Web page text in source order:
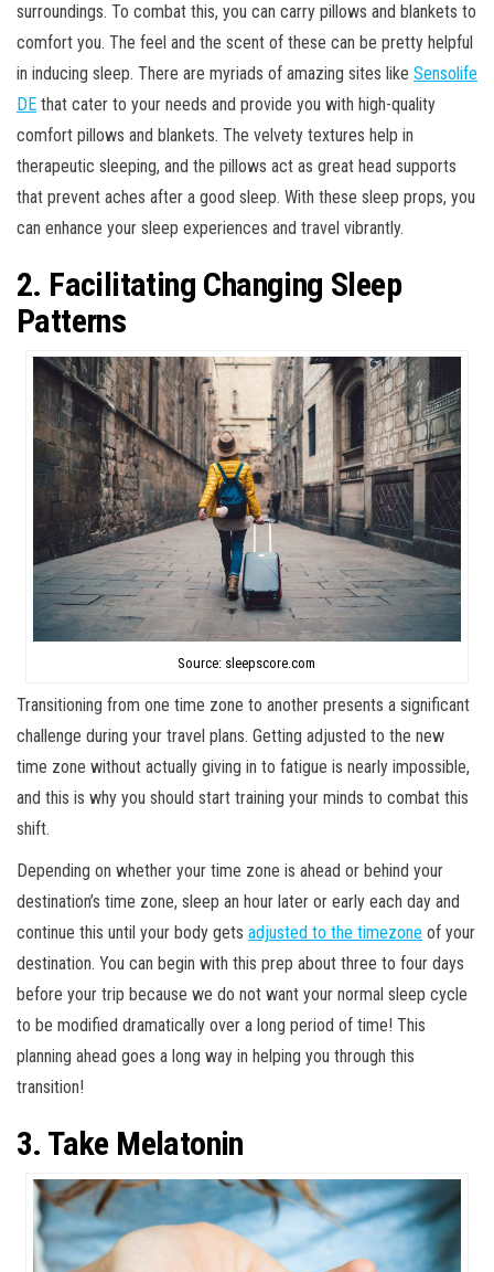
surroundings. To combat this, you can carry pillows and blankets to
comfort you. The feel and the scent of these can be pretty helpful
in inducing sleep. There are myriads of amazing sites like Sensolife
DE that cater to your needs and provide you with high-quality
comfort pillows and blankets. The velvety textures help in
therapeutic sleeping, and the pillows act as great head supports
that prevent aches after a good sleep. With these sleep props, you
can enhance your sleep experiences and travel vibrantly.
2. Facilitating Changing Sleep
Patterns
Source: sleepscore.com
Transitioning from one time zone to another presents a significant
challenge during your travel plans. Getting adjusted to the new
time zone without actually giving in to fatigue is nearly impossible,
and this is why you should start training your minds to combat this
shift.
Depending on whether your time zone is ahead or behind your
destination’s time zone, sleep an hour later or early each day and
continue this until your body gets adjusted to the timezone of your
destination. You can begin with this prep about three to four days
before your trip because we do not want your normal sleep cycle
to be modified dramatically over a long period of time! This
planning ahead goes a long way in helping you through this
transition!
3. Take Melatonin